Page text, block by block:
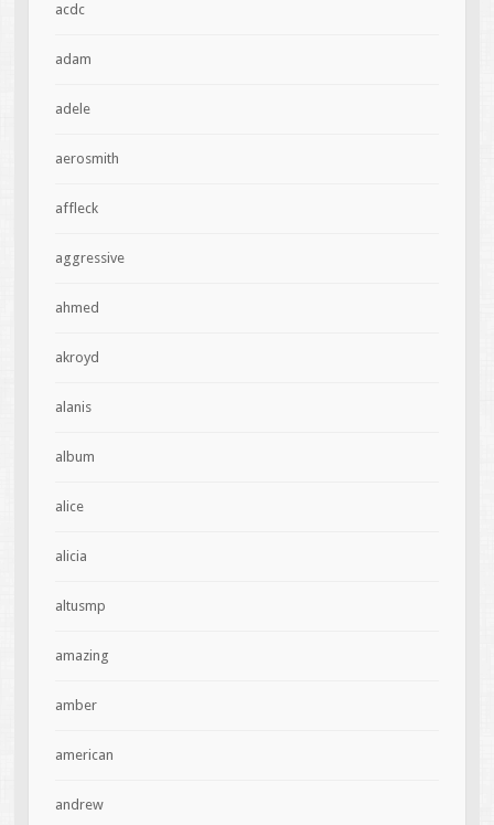
acdc
adam
adele
aerosmith
affleck
aggressive
ahmed
akroyd
alanis
album
alice
alicia
altusmp
amazing
amber
american
andrew